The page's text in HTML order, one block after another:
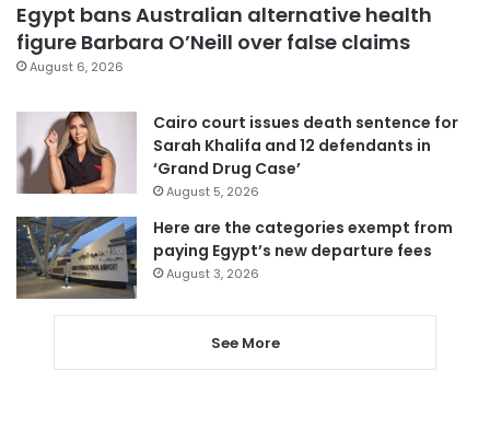
Egypt bans Australian alternative health
figure Barbara O’Neill over false claims
August 6, 2026
Cairo court issues death sentence for
Sarah Khalifa and 12 defendants in
‘Grand Drug Case’
August 5, 2026
Here are the categories exempt from
paying Egypt’s new departure fees
August 3, 2026
See More